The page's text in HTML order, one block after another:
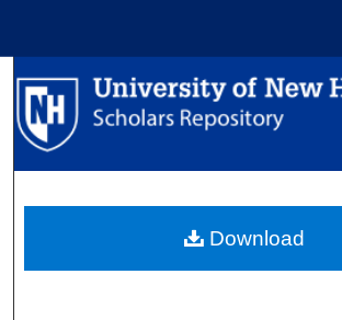
Search
Browse Collections
About
Download